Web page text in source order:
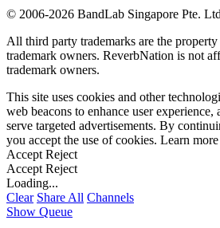
© 2006-2026 BandLab Singapore Pte.
All third party trademarks are the
trademark owners. ReverbNation is not
trademark owners.
This site uses cookies and other
web beacons to enhance user experience,
serve targeted advertisements. By
you accept the use of cookies. Learn
Accept Reject
Accept Reject
Loading...
Clear Share All Channels
Show Queue